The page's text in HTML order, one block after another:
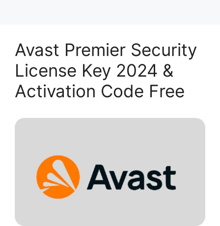
Avast Premier Security
License Key 2024 &
Activation Code Free